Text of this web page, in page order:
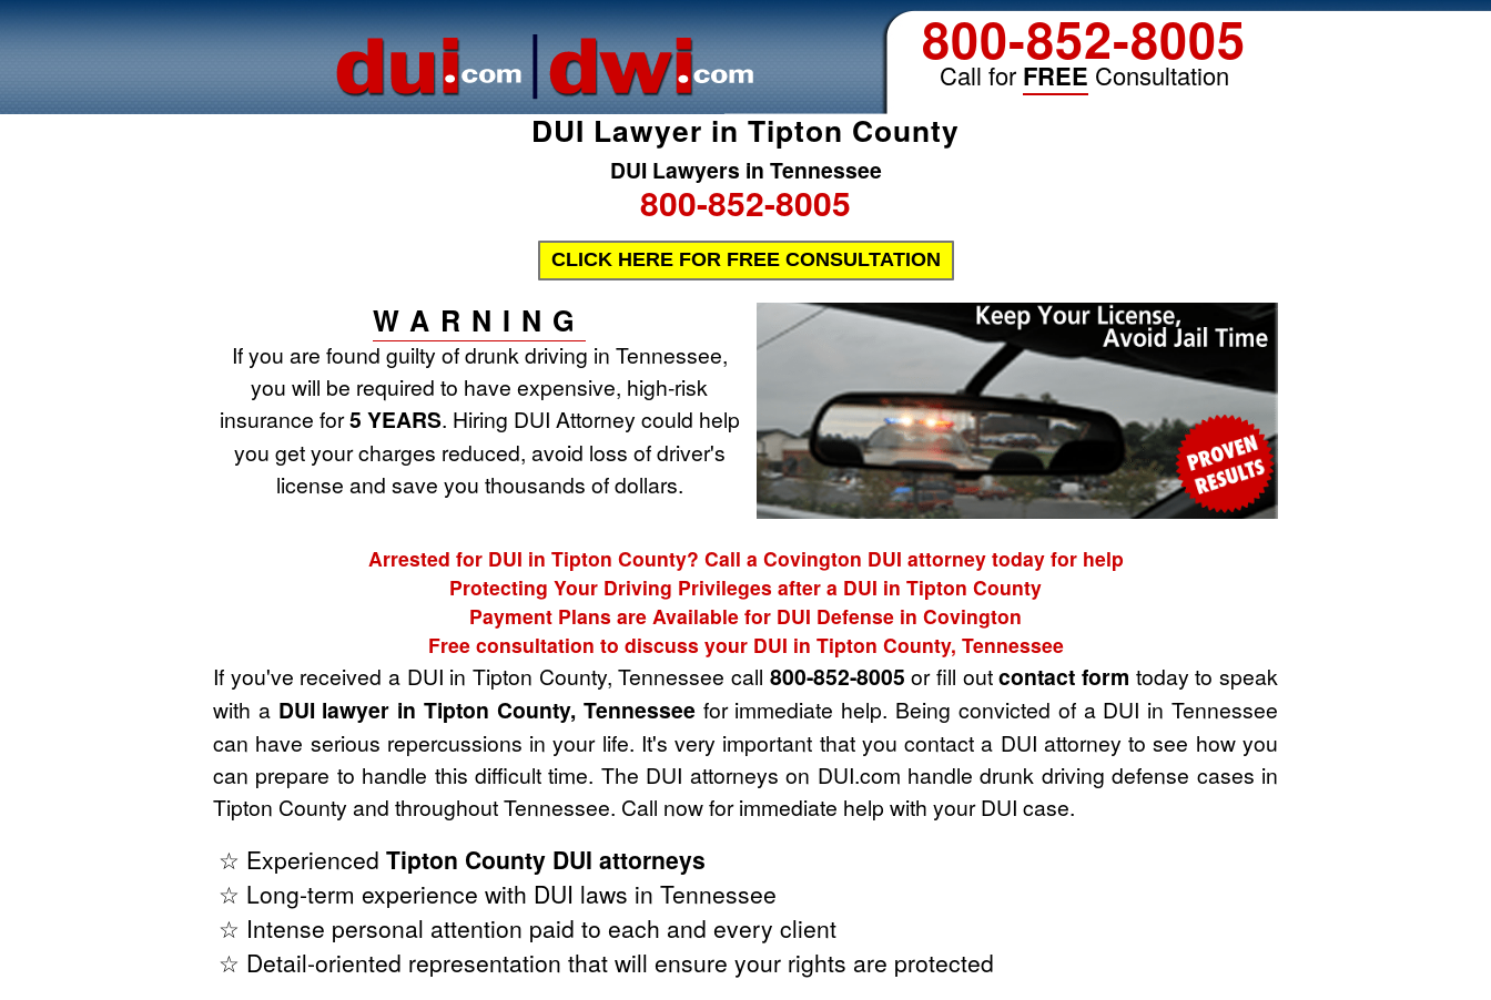
800-852-8005
Call for FREE Consultation
DUI Lawyer in Tipton County
DUI Lawyers in Tennessee
800-852-8005
CLICK HERE FOR FREE CONSULTATION
WARNING
If you are found guilty of drunk driving in Tennessee,
you will be required to have expensive, high-risk
insurance for5 YEARS. Hiring DUI Attorney could help
you get your charges reduced, avoid loss of driver's
license and save you thousands of dollars.
Arrested for DUI in Tipton County? Call a Covington DUI attorney today for help
Protecting Your Driving Privileges after a DUI in Tipton County
Payment Plans are Available for DUI Defense in Covington
Free consultation to discuss your DUI in Tipton County, Tennessee
If you've received a DUI in Tipton County, Tennessee call 800-852-8005 or fill outcontact form today to speak
with a DUI lawyer in Tipton County, Tennesseefor immediate help. Being convicted of a DUI in Tennessee
can have serious repercussions in your life. It's very important that you contact a DUI attorney to see how you
can prepare to handle this difficult time. The DUI attorneys on DUI.com handle drunk driving defense cases in
Tipton County and throughout Tennessee. Call now for immediate help with your DUI case.
☆ Experienced Tipton County DUI attorneys
☆ Long-term experience with DUI laws in Tennessee
☆ Intense personal attention paid to each and every client
☆ Detail-oriented representation that will ensure your rights are protected